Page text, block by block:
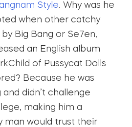
Style. Why was he
when other catchy
Big Bang or Se7en,
an English album
of Pussycat Dolls
Because he was
didn’t challenge
making him a
man would trust their